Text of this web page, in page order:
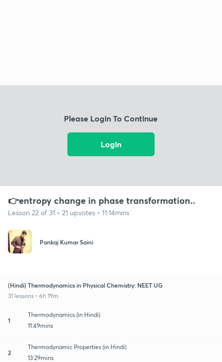
Please Login To Continue
Login
👉entropy change in phase transformation..
Lesson 22 of 31 • 21 upvotes • 11:14mins
Pankaj Kumar Saini
(Hindi) Thermodynamics in Physical Chemistry: NEET UG
31 lessons • 6h 19m
1
Thermodynamics (in Hindi)
11:49mins
2
Thermodynamic Properties (in Hindi)
13:29mins